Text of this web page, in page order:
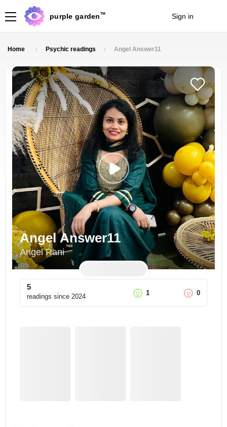
purple garden TM Sign in
Home Psychic readings Angel Answer11
Angel Answer11
Angel Rani
5
readings since 2024 1 0